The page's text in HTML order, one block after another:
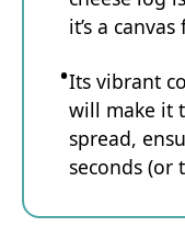
it’s a
Its vibrant
will make it
spread,
seconds (or